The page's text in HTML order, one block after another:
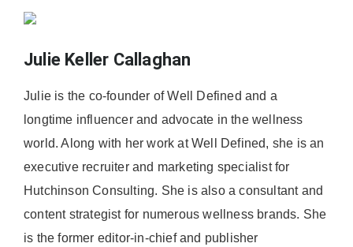
Julie Keller Callaghan
Julie is the co-founder of Well Defined and a
longtime influencer and advocate in the wellness
world. Along with her work at Well Defined, she is an
executive recruiter and marketing specialist for
Hutchinson Consulting. She is also a consultant and
content strategist for numerous wellness brands. She
is the former editor-in-chief and publisher